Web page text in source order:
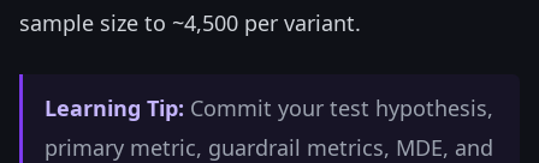
sample size to ~4,500 per variant.
Learning Tip: Commit your test hypothesis,
primary metric, guardrail metrics, MDE, and